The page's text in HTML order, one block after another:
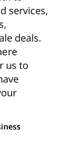
services,
deals.
us to